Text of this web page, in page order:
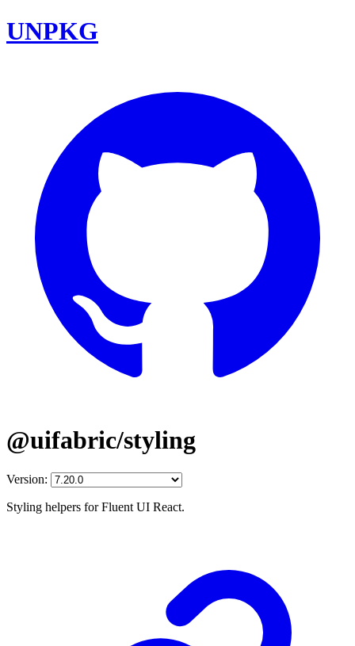
UNPKG
@uifabric/styling
Version:
Styling helpers for Fluent UI React.